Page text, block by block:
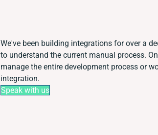
We've been building integrations for over a
to understand the current manual process.
manage the entire development process or
integration.
Speak with us